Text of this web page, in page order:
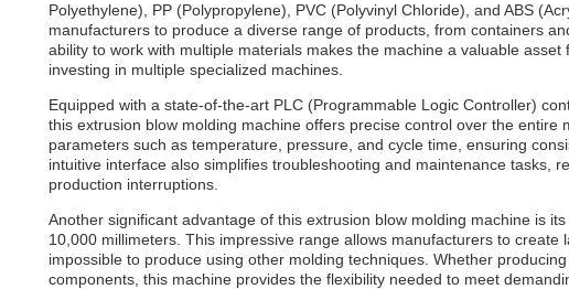
Polyethylene), PP (Polypropylene), PVC (Polyvinyl Chloride), and ABS
manufacturers to produce a diverse range of products, from containers
ability to work with multiple materials makes the machine a valuable
investing in multiple specialized machines.
Equipped with a state-of-the-art PLC (Programmable Logic Controller)
this extrusion blow molding machine offers precise control over the
parameters such as temperature, pressure, and cycle time, ensuring
intuitive interface also simplifies troubleshooting and maintenance tasks,
production interruptions.
Another significant advantage of this extrusion blow molding machine is
10,000 millimeters. This impressive range allows manufacturers to
impossible to produce using other molding techniques. Whether
components, this machine provides the flexibility needed to meet